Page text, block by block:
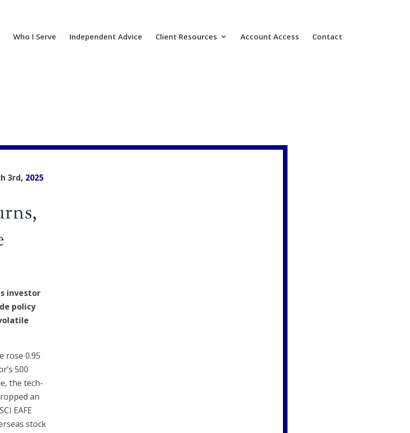
Who I Serve Independent Advice Client Resources Account Access Contact
3rd, 2025
investor
policy
rose 0.95
500
the tech-
an
EAFE
stock